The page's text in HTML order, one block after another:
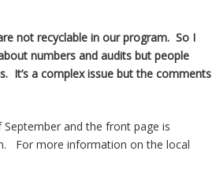
not recyclable in our program. So I
numbers and audits but people
It’s a complex issue but the comments
September and the front page is
For more information on the local